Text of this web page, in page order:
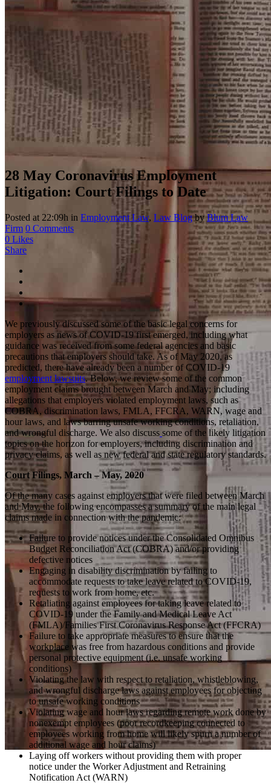
28 May Coronavirus Employment
Litigation: Court Filings to Date
Posted at 22:09h in Employment Law, Law Blog byBlum Law
Firm 0 Comments
0 Likes
Share
We previously discussed some of the basic legal concerns for
employers as news of COVID-19 first emerged, including what
guidance was received from some federal agencies and basic
precautions that employers should take. As of May 2020, as
predicted, there have already been a number of COVID-19
employment lawsuits. Below, we review some of the common
employment claims brought between March and May; including
allegations that employers violated employment laws, such as
COBRA, discrimination laws, FMLA, FFCRA, WARN, wage and
hour laws, and laws barring unsafe working conditions, retaliation,
and wrongful discharge. We also discuss some of the likely litigation
topics on the horizon for employers, including discrimination and
privacy claims, as well as new federal and state regulatory standards.
Court Filings, March – May, 2020
Of the many cases against employers that were filed between March
and May, the following encompasses a summary of the main legal
claims made in connection with the pandemic:
Failure to provide notices under the Consolidated Omnibus
Budget Reconciliation Act (COBRA) and/or providing
defective notices
Engaging in disability discrimination by failing to
accommodate requests to take leave related to COVID-19,
requests to work from home, etc.
Retaliating against employees for taking leave related to
COVID-19 under the Family and Medical Leave Act
(FMLA)/Families First Coronavirus Response Act (FFCRA)
Failure to take appropriate measures to ensure that the
workplace was free from hazardous conditions and provide
personal protective equipment (i.e. unsafe working
conditions)
Violating the law with respect to retaliation, whistleblowing,
and wrongful discharge laws against employees for objecting
to unsafe working conditions
Violating wage and hour laws regarding remote work done by
nonexempt employees (poor recordkeeping connected to
employees working from home will likely spurn a number of
additional wage and hour claims)
Laying off workers without providing them with proper
notice under the Worker Adjustment and Retraining
Notification Act (WARN)